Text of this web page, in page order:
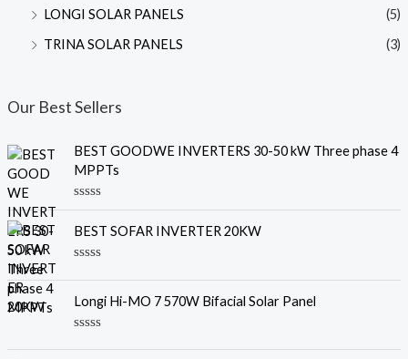
LONGI SOLAR PANELS
(5)
TRINA SOLAR PANELS
(3)
Our Best Sellers
BEST GOODWE INVERTERS 30-50 kW Three phase 4
MPPTs
R
a
t
e
d
u
o
5
BEST SOFAR INVERTER 20KW
a
t
e
d
o
Longi Hi-MO 7 570W Bifacial Solar Panel
a